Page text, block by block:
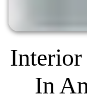
Interior
In